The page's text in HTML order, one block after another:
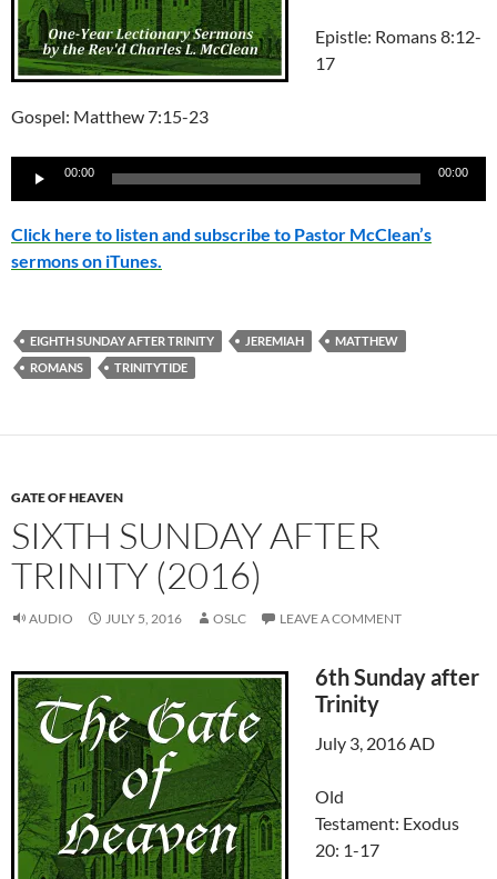
Epistle: Romans 8:12-
17
Gospel: Matthew 7:15-23
Audio
00:00 00:00
Click here to listen and subscribe to Pastor McClean’s
sermons on iTunes.
EIGHTH SUNDAY AFTER TRINITY JEREMIAH
MATTHEW
ROMANS
TRINITYTIDE
GATE OF HEAVEN
SIXTH SUNDAY AFTER
TRINITY (2016)
AUDIO JULY 5, 2016 OSLC LEAVE A COMMENT
6th Sunday after
Trinity
July 3, 2016 AD
Old
Testament: Exodus
20: 1-17